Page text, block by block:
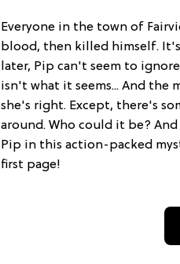
Everyone in the town of
blood, then killed himself. It's
later, Pip can't seem to
isn't what it seems... And the
she's right. Except, there's
around. Who could it be?
Pip in this action-packed
first page!